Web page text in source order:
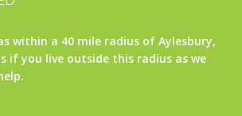
within a 40 mile radius of Aylesbury,
if you live outside this radius as we